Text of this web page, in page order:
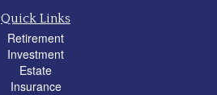
Quick Links
Retirement
Investment
Estate
Insurance